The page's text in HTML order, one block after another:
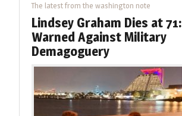
The latest from the washington note
Lindsey Graham Dies at 71:
Warned Against Military
Demagoguery